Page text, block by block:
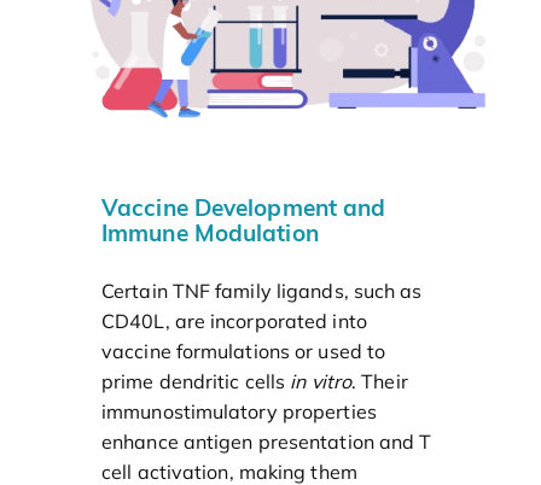
Vaccine Development and
Immune Modulation
Certain TNF family ligands, such as
CD40L, are incorporated into
vaccine formulations or used to
prime dendritic cells in vitro. Their
immunostimulatory properties
enhance antigen presentation and T
cell activation, making them